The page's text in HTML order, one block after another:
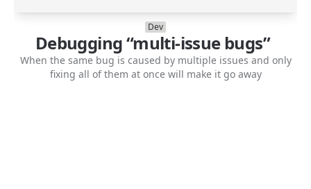
Dev
Debugging “multi-issue bugs”
When the same bug is caused by multiple issues and only
fixing all of them at once will make it go away